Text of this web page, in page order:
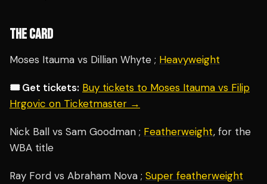
THE CARD
Moses Itauma vs Dillian Whyte ; Heavyweight
🎟️ Get tickets: Buy tickets to Moses Itauma vs Filip
Hrgovic on Ticketmaster →
Nick Ball vs Sam Goodman ; Featherweight, for the
WBA title
Ray Ford vs Abraham Nova ; Super featherweight